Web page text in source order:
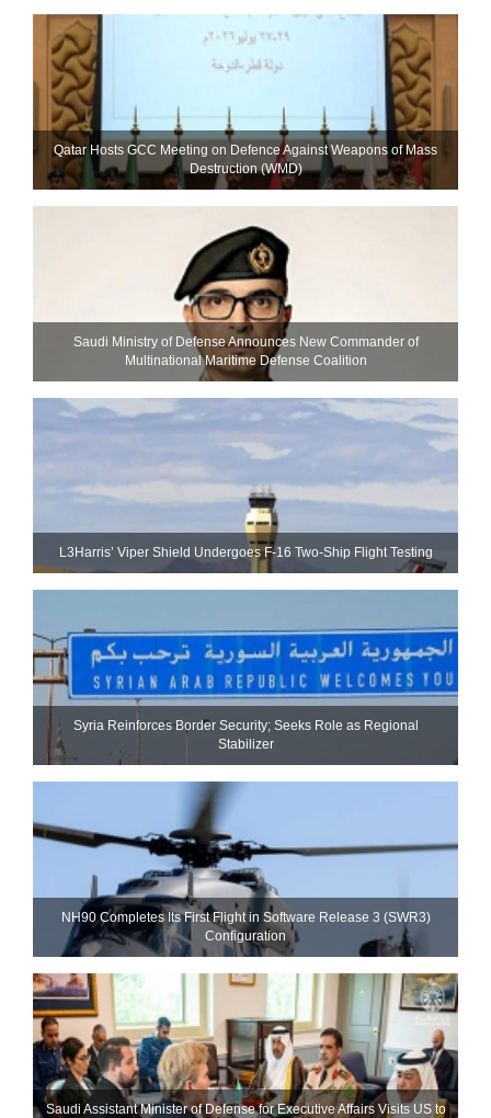
Qatar Hosts GCC Meeting on Defence Against Weapons of Mass
Destruction (WMD)
Saudi Ministry of Defense Announces New Commander of
Multinational Maritime Defense Coalition
L3Harris’ Viper Shield Undergoes F-16 Two-Ship Flight Testing
Syria Reinforces Border Security; Seeks Role as Regional
Stabilizer
NH90 Completes Its First Flight in Software Release 3 (SWR3)
Configuration
Saudi Assistant Minister of Defense for Executive Affairs Visits US to